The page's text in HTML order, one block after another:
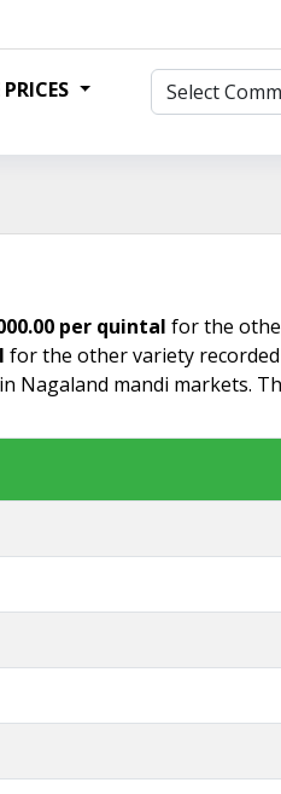
per quintal for the
for the other variety
Nagaland mandi markets.